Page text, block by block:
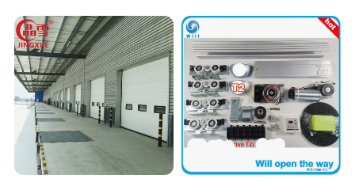
Door Industrial Door